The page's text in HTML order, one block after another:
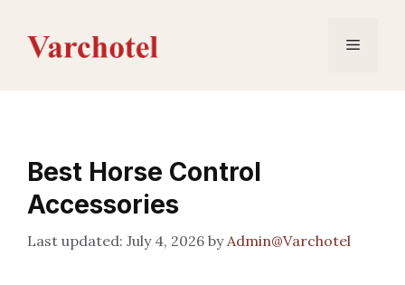
content
Menu
Best Horse Control
Accessories
July 4, 2026 byAdmin@Varchotel